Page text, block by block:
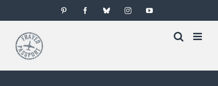
to
content
Pinterest FacebookBlueskyInstagramYouTube